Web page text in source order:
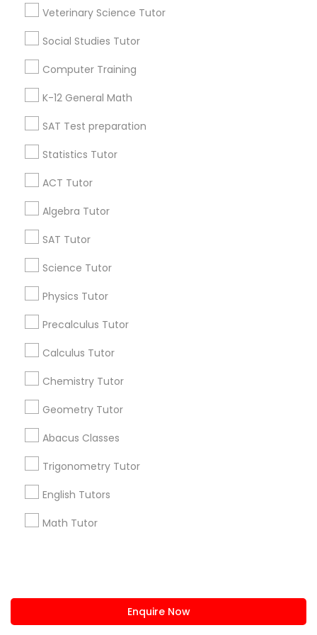
Veterinary Science Tutor
Social Studies Tutor
Computer Training
K-12 General Math
SAT Test preparation
Statistics Tutor
ACT Tutor
Algebra Tutor
SAT Tutor
Science Tutor
Physics Tutor
Precalculus Tutor
Calculus Tutor
Chemistry Tutor
Geometry Tutor
Abacus Classes
Trigonometry Tutor
English Tutors
Math Tutor
Enquire Now
Research Triangle Area
Useful Links
Badge
Find and Post Ads
Get IT Training
Find Events & Tickets
Corporate
+1-512-788-5300
us.sulekha@sulekha.com
Stay Connected
Sulekha App
About us Contact us
Privacy Policy
Advertise with us